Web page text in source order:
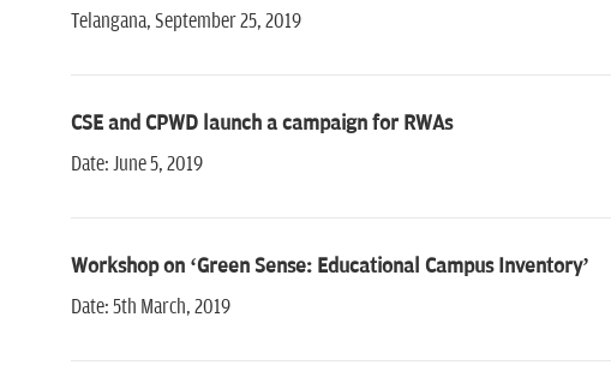
Telangana, September 25, 2019
CSE and CPWD launch a campaign for RWAs
Date: June 5, 2019
Workshop on ‘Green Sense: Educational Campus Inventory’
Date: 5th March, 2019